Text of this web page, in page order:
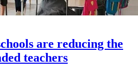
are reducing the
teachers